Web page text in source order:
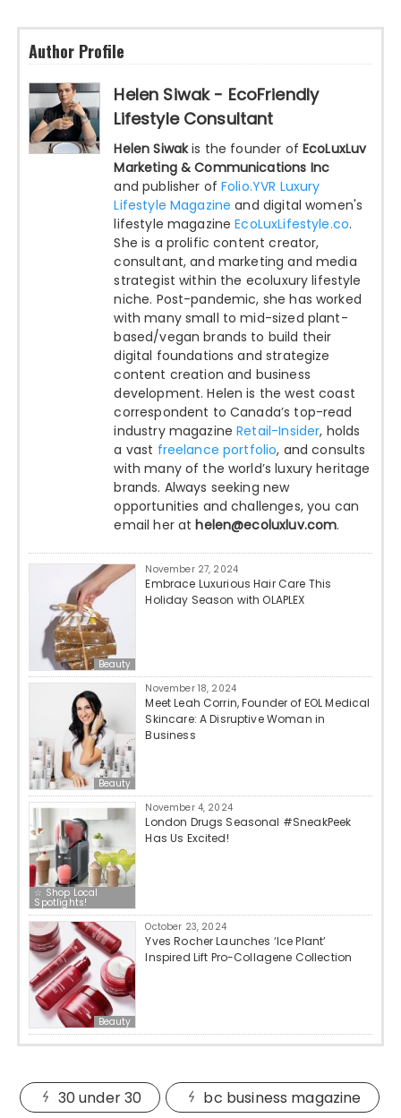
Author Profile
Helen Siwak - EcoFriendly
Lifestyle Consultant
Helen Siwakis the founder of EcoLuxLuv
Marketing & Communications Inc
and publisher ofFolio.YVR Luxury
Lifestyle Magazine and digital women's
lifestyle magazineEcoLuxLifestyle.co.
She is a prolific content creator,
consultant, and marketing and media
strategist within the ecoluxury lifestyle
niche. Post-pandemic, she has worked
with many small to mid-sized plant-
based/vegan brands to build their
digital foundations and strategize
content creation and business
development. Helen is the west coast
correspondent to Canada’s top-read
industry magazineRetail-Insider, holds
a vast freelance portfolio, and consults
with many of the world’s luxury heritage
brands. Always seeking new
opportunities and challenges, you can
email her athelen@ecoluxluv.com.
Beauty
November 27, 2024
Embrace Luxurious Hair Care This
Holiday Season with OLAPLEX
Beauty
November 18, 2024
Meet Leah Corrin, Founder of EOL Medical
Skincare: A Disruptive Woman in
Business
☆ Shop Local
Spotlights!
November 4, 2024
London Drugs Seasonal #SneakPeek
Has Us Excited!
Beauty
October 23, 2024
Yves Rocher Launches ‘Ice Plant’
Inspired Lift Pro-Collagene Collection
30 under 30 bc business magazine